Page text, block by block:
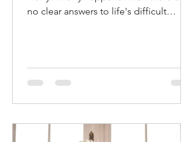
Could you wish away your biggest